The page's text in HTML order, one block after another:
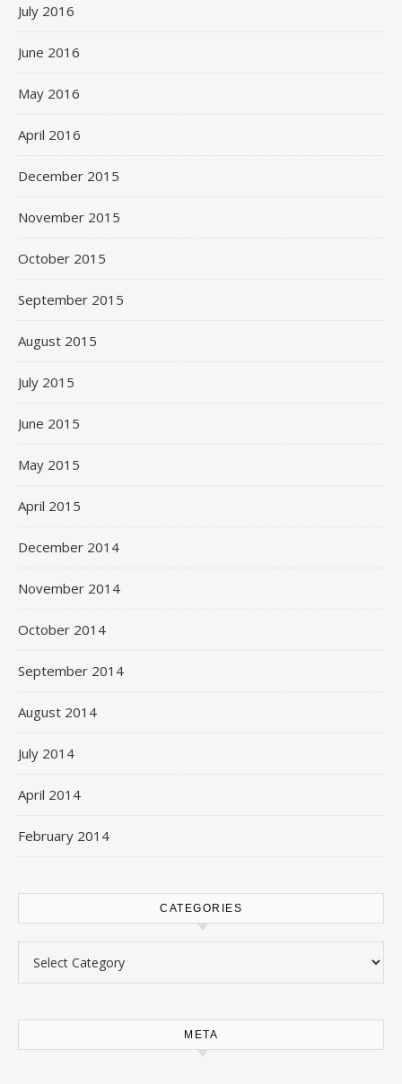
July 2016
June 2016
May 2016
April 2016
December 2015
November 2015
October 2015
September 2015
August 2015
July 2015
June 2015
May 2015
April 2015
December 2014
November 2014
October 2014
September 2014
August 2014
July 2014
April 2014
February 2014
CATEGORIES
META